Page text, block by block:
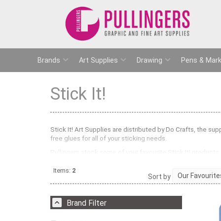
Brands Art Supplies Drawing Pens &
Stick It!
Stick It! Art Supplies are distributed by Do Crafts, the
free glues for all of your sticking needs.
Pullingers stock some of your favourite Stick It!
three dimensional effects in scrapbooks and on
stock Stick It! Magnetic Tape which is self- adhesive
Items: 2
Sort by
Brand Filter